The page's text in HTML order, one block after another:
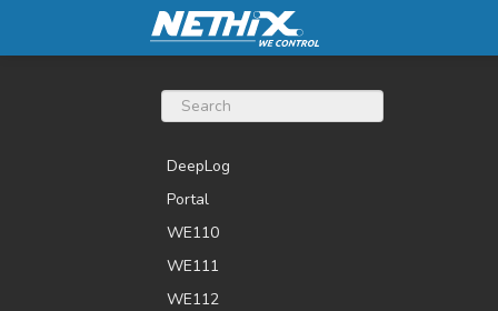
DeepLog
Portal
WE110
WE111
WE112